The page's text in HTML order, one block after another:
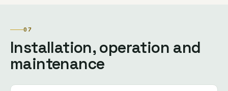
07
Installation, operation and
maintenance